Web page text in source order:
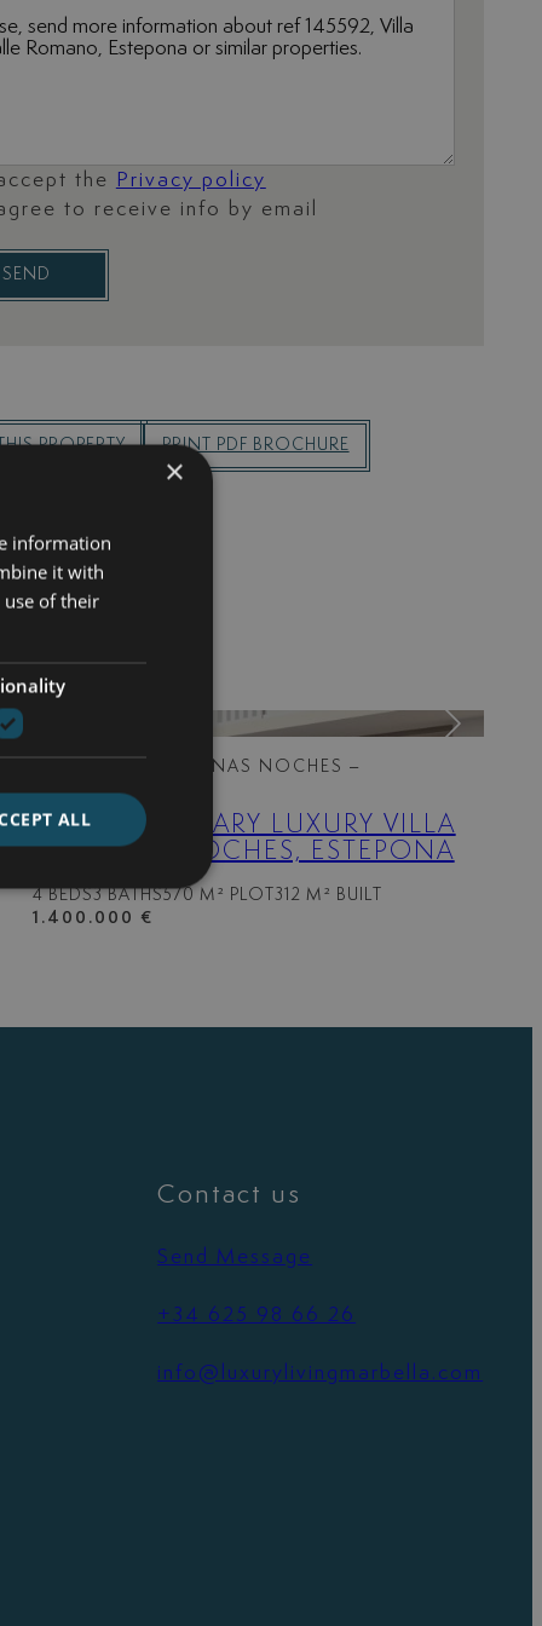
the
Privacy policy
to receive info by email
SEND
PROPERTY PRINT PDF BROCHURE
| BUENAS NOCHES –
ESTEPONA WEST
CONTEMPORARY LUXURY VILLA
IN BUENA NOCHES, ESTEPONA
4 BEDS3 BATHS570 M² PLOT 312 M² BUILT
1.400.000 €
Contact us
Send Message
+34 625 98 66 26
info@luxurylivingmarbella.com
×
information
it with
of their
ALL